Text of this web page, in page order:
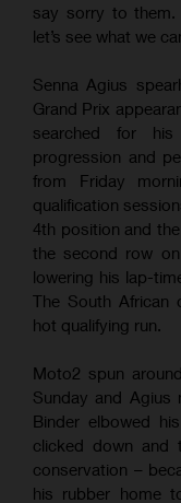
say sorry to
let’s see what we
Senna Agius
Grand Prix
searched for his
progression and
from Friday
qualification
4th position and
the second row
lowering his lap-
The South African
hot qualifying run.
Moto2 spun
Sunday and
Binder elbowed
clicked down
conservation –
his rubber home